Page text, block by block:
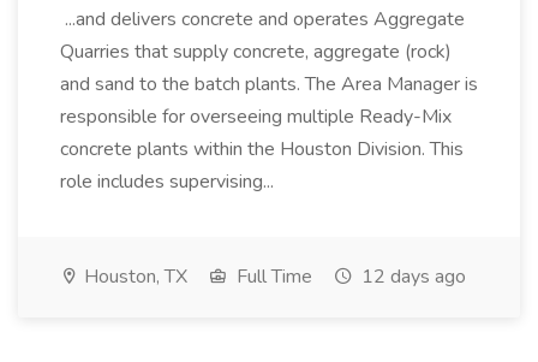
...and delivers concrete and operates Aggregate
Quarries that supply concrete, aggregate (rock)
and sand to the batch plants. The Area Manager is
responsible for overseeing multiple Ready-Mix
concrete plants within the Houston Division. This
role includes supervising...
Houston, TX Full Time 12 days ago